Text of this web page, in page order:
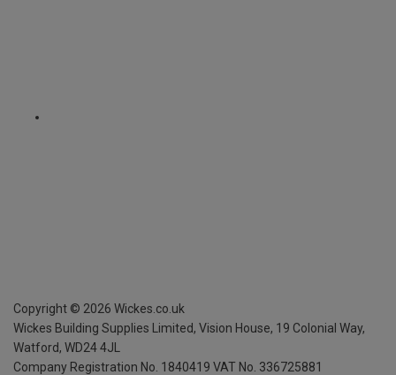
Copyright © 2026 Wickes.co.uk
Wickes Building Supplies Limited, Vision House, 19 Colonial Way,
Watford, WD24 4JL
Company Registration No. 1840419 VAT No. 336725881